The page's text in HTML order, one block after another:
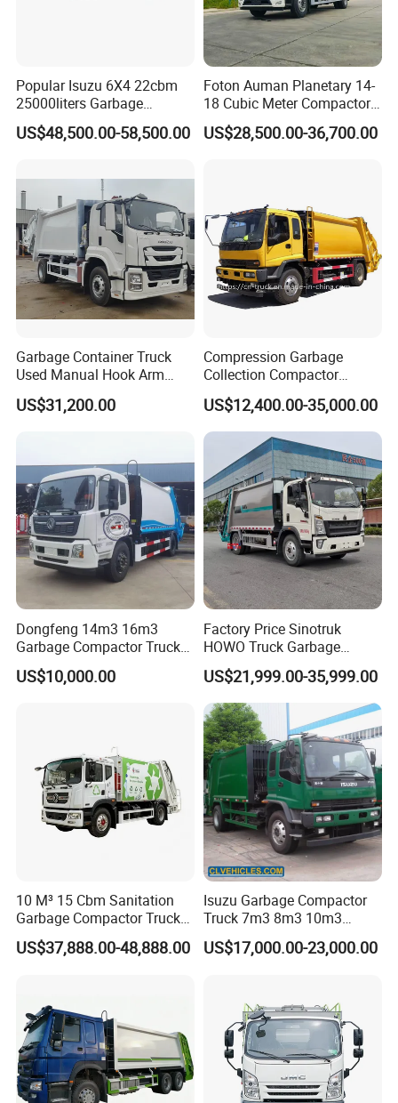
Popular Isuzu 6X4 22cbm
25000liters Garbage
Collection Rubbish
Compactor Truck
US$48,500.00-58,500.00
Foton Auman Planetary 14-
18 Cubic Meter Compactor
Garbage Truck
US$28,500.00-36,700.00
Garbage Container Truck
Used Manual Hook Arm
Recyclable Gearbox Rear
Loader
US$31,200.00
Compression Garbage
Collection Compactor
Recycling Truck Refuse
Garbage Collector Truck
Trash Waste Management
Garbage Truck
US$12,400.00-35,000.00
Dongfeng 14m3 16m3
Garbage Compactor Truck
for Efficient City Waste
Management
US$10,000.00
Factory Price Sinotruk
HOWO Truck Garbage
Collection Truck Garbage
Truck Waste Compactor
Garbage Compactor
Camion Truck
US$21,999.00-35,999.00
10 M³ 15 Cbm Sanitation
Garbage Compactor Truck
Dumpster Truck Large
Capacity Compression
Collection Vehicle
US$37,888.00-48,888.00
Isuzu Garbage Compactor
Truck 7m3 8m3 10m3
Refuse Collecting Truck
US$17,000.00-23,000.00